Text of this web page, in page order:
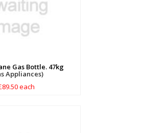
Gas Bottle. 47kg
Appliances)
each